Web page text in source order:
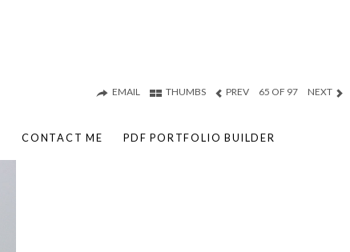
CONTACT ME PDF PORTFOLIO BUILDER
EMAIL THUMBS PREV 65 OF 97 NEXT